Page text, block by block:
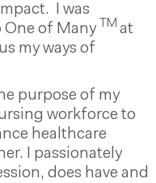
I was
of Many TM at
my ways of
purpose of my
workforce to
healthcare
I passionately
does have and